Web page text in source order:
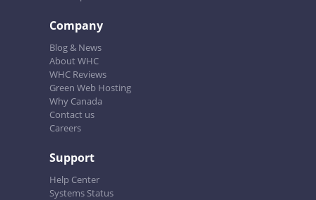
Company
Blog & News
About WHC
WHC Reviews
Green Web Hosting
Why Canada
Contact us
Careers
Support
Help Center
Systems Status